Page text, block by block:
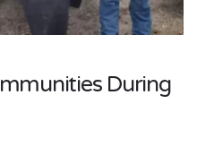
During